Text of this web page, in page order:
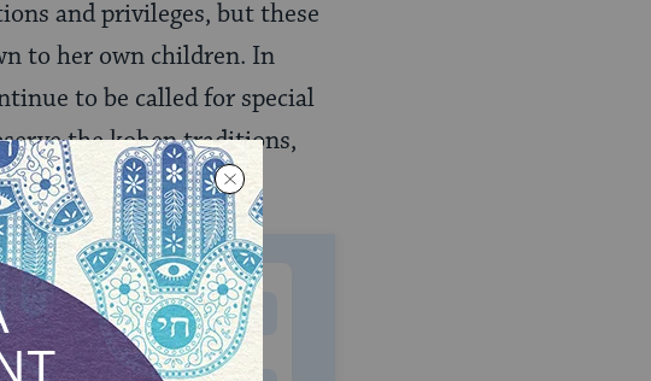
and privileges, but these
to her own children. In
to be called for special
the kohen traditions,
MONTHLY
an amount to donate